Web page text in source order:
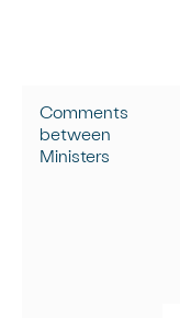
Comments
between
Ministers